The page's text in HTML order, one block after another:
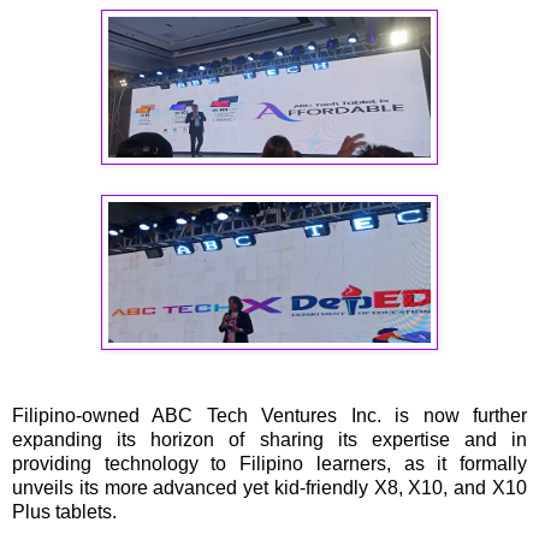
Filipino-owned ABC Tech Ventures Inc. is now further
expanding its horizon of sharing its expertise and in
providing technology to Filipino learners, as it formally
unveils its more advanced yet kid-friendly X8, X10, and X10
Plus tablets.